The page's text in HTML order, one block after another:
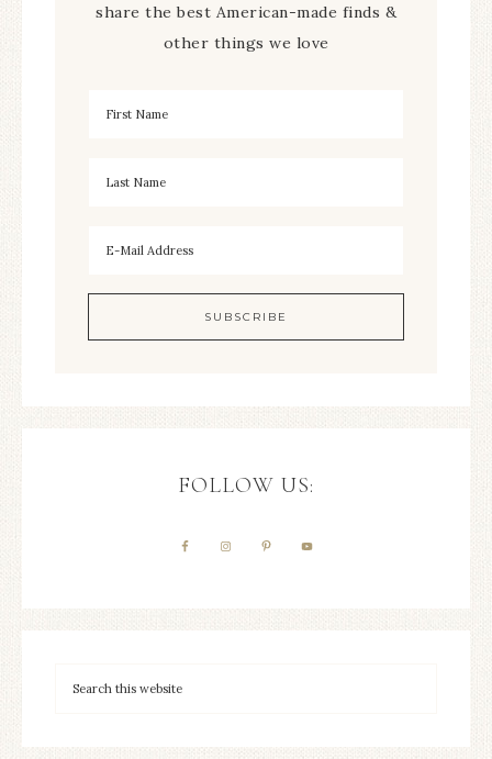
share the best American-made finds &
other things we love
FOLLOW US: